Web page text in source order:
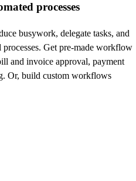
processes
busywork, delegate tasks, and
Get pre-made workflow
and invoice approval, payment
Or, build custom workflows